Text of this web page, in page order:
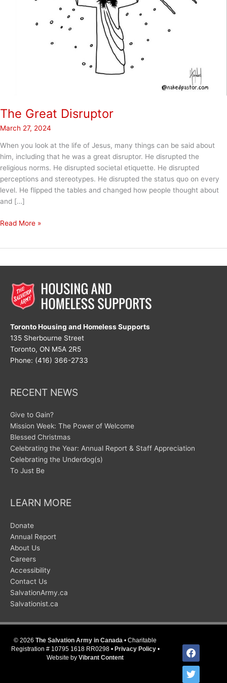
The Great Disruptor
March 27, 2024
When you look at the life of Jesus, many things can be said about
him, including that he was a great disruptor. He disrupted the
religious norms. He disrupted societal etiquette. He disrupted
perceptions and stereotypes. He disrupted the status quo on every
level. He flipped the tables and changed how people thought about
and […]
The
Read More »
Toronto Housing and Homeless Supports
135 Sherbourne Street
Toronto, ON M5A 2R5
Phone: (416) 366-2733
RECENT NEWS
Give to Gain?
Mission Week: The Power of Welcome
Blessed Christmas
Celebrating the Year: Annual Report & Staff Appreciation
Celebrating the Underdog(s)
To Just Be
LEARN MORE
Donate
Annual Report
About Us
Careers
Accessibility
Contact Us
SalvationArmy.ca
Salvationist.ca
© 2026 The Salvation Army in Canada • Charitable
Registration # 10795 1618 RR0298 • Privacy Policy•
Website by Vibrant Content
facebook
twitter